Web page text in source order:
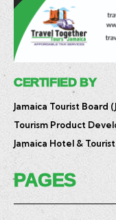
CERTIFIED BY
Jamaica Tourist Board
Tourism Product
Jamaica Hotel &
PAGES